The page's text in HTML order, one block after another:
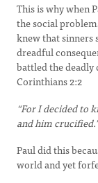
This is why when
the social
knew that sinners
dreadful
battled the deadly
Corinthians 2:2
“For I decided to
and him
Paul did this
world and yet